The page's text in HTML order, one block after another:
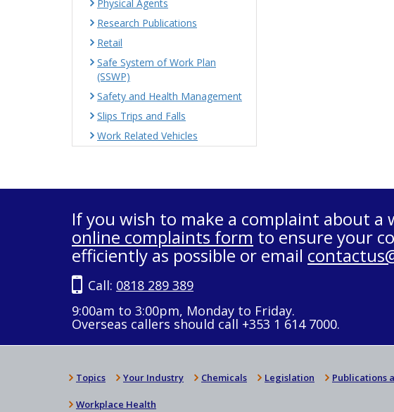
Physical Agents
Research Publications
Retail
Safe System of Work Plan
(SSWP)
Safety and Health Management
Slips Trips and Falls
Work Related Vehicles
If you wish to make a complaint about a
online complaints form to ensure your
efficiently as possible or email
Call: 0818 289 389
9:00am to 3:00pm, Monday to Friday.
Overseas callers should call +353 1 614 7000.
Topics Your Industry Chemicals Legislation Publications
Workplace Health